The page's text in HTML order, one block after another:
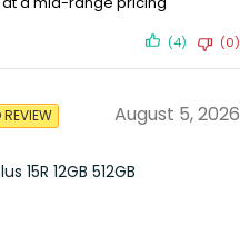
(4) (0)
REVIEW August 5, 2026
15R 12GB 512GB